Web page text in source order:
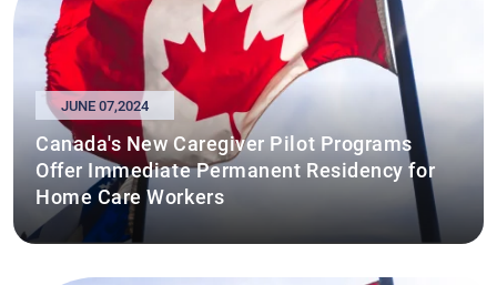
JUNE 07,2024
Canada's New Caregiver Pilot Programs
Offer Immediate Permanent Residency for
Home Care Workers